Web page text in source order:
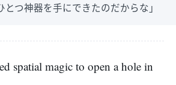
とつ神器を手にできたのだからな」
spatial magic to open a hole in